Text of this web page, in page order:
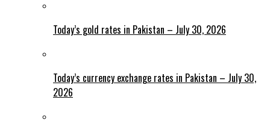
Today’s gold rates in Pakistan – July 30, 2026
Today’s currency exchange rates in Pakistan – July 30,
2026